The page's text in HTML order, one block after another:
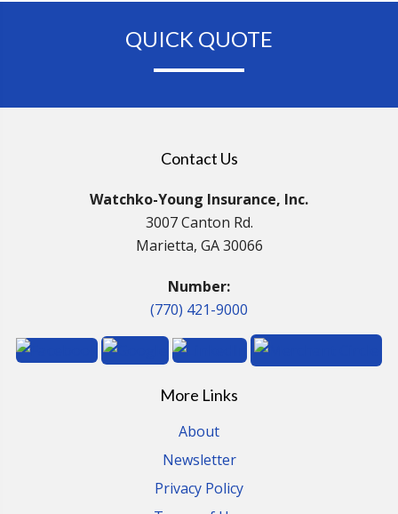
QUICK QUOTE
Contact Us
Watchko-Young Insurance, Inc.
3007 Canton Rd.
Marietta, GA 30066
Number:
(770) 421-9000
More Links
About
Newsletter
Privacy Policy